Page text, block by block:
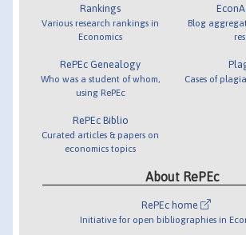
Rankings
Various research rankings in
Economics
RePEc Genealogy
Who was a student of whom,
using RePEc
RePEc Biblio
Curated articles & papers on
economics topics
Blog
Cases of
About RePEc
RePEc home
Initiative for open bibliographies in